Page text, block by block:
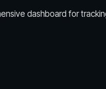
dashboard for
conversions.
per view (CPV).
different ad types in a